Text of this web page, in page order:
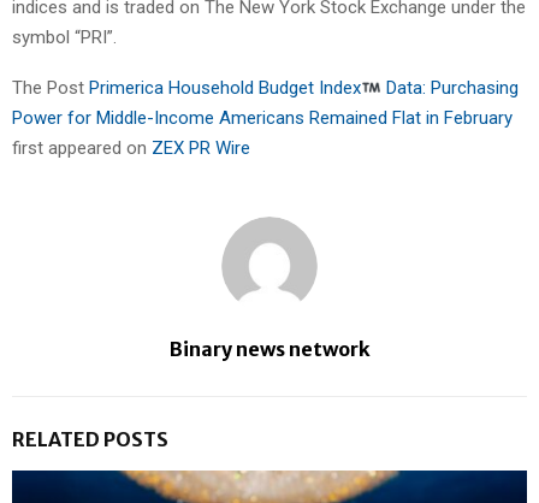
indices and is traded on The New York Stock Exchange under the
symbol “PRI”.
The Post Primerica Household Budget Index
Data: Purchasing
Power for Middle-Income Americans Remained Flat in February
first appeared on ZEX PR Wire
Binary news network
RELATED POSTS